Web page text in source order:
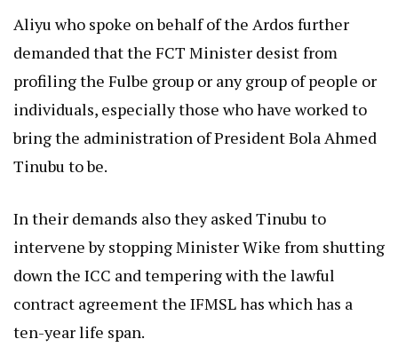
Aliyu who spoke on behalf of the Ardos further
demanded that the FCT Minister desist from
profiling the Fulbe group or any group of people or
individuals, especially those who have worked to
bring the administration of President Bola Ahmed
Tinubu to be.
In their demands also they asked Tinubu to
intervene by stopping Minister Wike from shutting
down the ICC and tempering with the lawful
contract agreement the IFMSL has which has a
ten-year life span.